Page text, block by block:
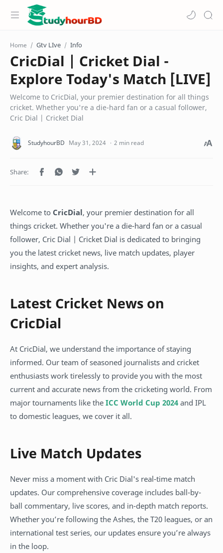
Home Gtv LIve Info
CricDial | Cricket Dial -
Explore Today's Match [LIVE]
Welcome to CricDial, your premier destination for all things
cricket. Whether you're a die-hard fan or a casual follower,
Cric Dial | Cricket Dial
2 min read
Welcome to CricDial, your premier destination for all
things cricket. Whether you're a die-hard fan or a casual
follower, Cric Dial | Cricket Dial is dedicated to bringing
you the latest cricket news, live match updates, player
insights, and expert analysis.
Latest Cricket News on
CricDial
At CricDial, we understand the importance of staying
informed. Our team of seasoned journalists and cricket
enthusiasts work tirelessly to provide you with the most
current and accurate news from the cricketing world. From
major tournaments like the ICC World Cup 2024 and IPL
to domestic leagues, we cover it all.
Live Match Updates
Never miss a moment with Cric Dial's real-time match
updates. Our comprehensive coverage includes ball-by-
ball commentary, live scores, and in-depth match reports.
Whether you’re following the Ashes, the T20 leagues, or an
international test series, our updates ensure you’re always
in the loop.